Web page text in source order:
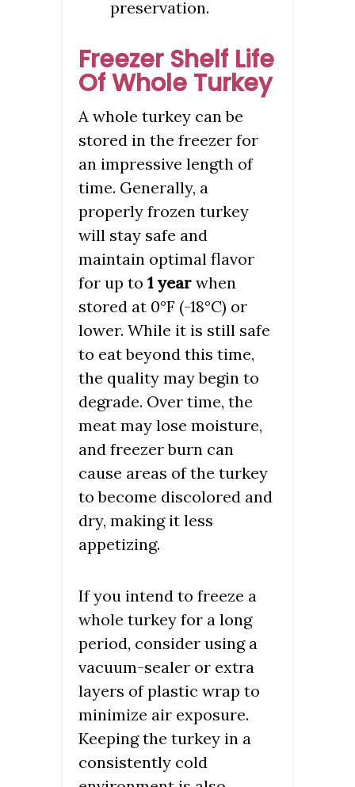
preservation.
Freezer Shelf Life
Of Whole Turkey
A whole turkey can be
stored in the freezer for
an impressive length of
time. Generally, a
properly frozen turkey
will stay safe and
maintain optimal flavor
for up to 1 year when
stored at 0°F (-18°C) or
lower. While it is still safe
to eat beyond this time,
the quality may begin to
degrade. Over time, the
meat may lose moisture,
and freezer burn can
cause areas of the turkey
to become discolored and
dry, making it less
appetizing.
If you intend to freeze a
whole turkey for a long
period, consider using a
vacuum-sealer or extra
layers of plastic wrap to
minimize air exposure.
Keeping the turkey in a
consistently cold